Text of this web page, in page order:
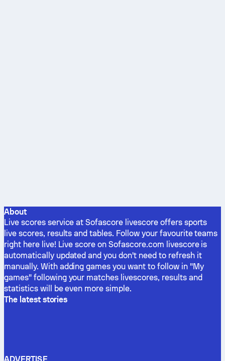
About
Live scores service at Sofascore livescore offers sports
live scores, results and tables. Follow your favourite teams
right here live! Live score on Sofascore.com livescore is
automatically updated and you don't need to refresh it
manually. With adding games you want to follow in "My
games" following your matches livescores, results and
statistics will be even more simple.
The latest stories